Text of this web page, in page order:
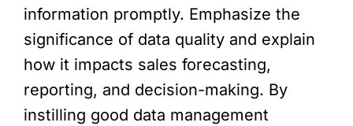
information promptly. Emphasize the
significance of data quality and explain
how it impacts sales forecasting,
reporting, and decision-making. By
instilling good data management